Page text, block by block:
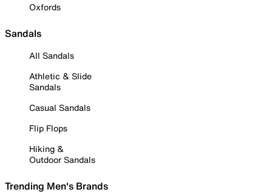
Oxfords
Sandals
All Sandals
Athletic & Slide
Sandals
Casual Sandals
Flip Flops
Hiking &
Outdoor Sandals
Trending Men's Brands